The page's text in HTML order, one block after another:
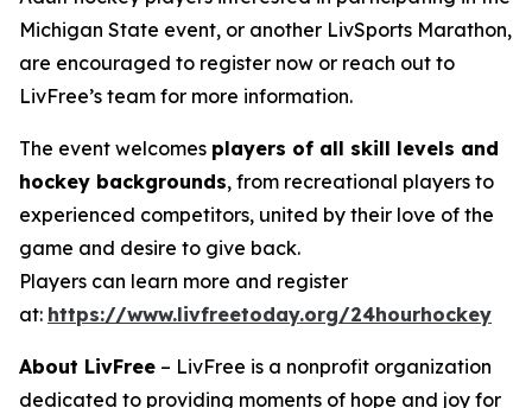
Michigan State event, or another LivSports Marathon,
are encouraged to register now or reach out to
LivFree’s team for more information.
The event welcomes players of all skill levels and
hockey backgrounds, from recreational players to
experienced competitors, united by their love of the
game and desire to give back.
Players can learn more and register
at: https://www.livfreetoday.org/24hourhockey
About LivFree – LivFree is a nonprofit organization
dedicated to providing moments of hope and joy for